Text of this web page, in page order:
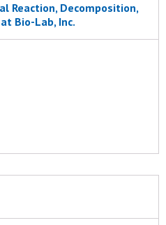
Reaction, Decomposition,
Bio-Lab, Inc.